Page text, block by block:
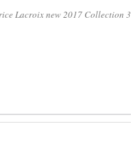
Lacroix new 2017 Collection 3